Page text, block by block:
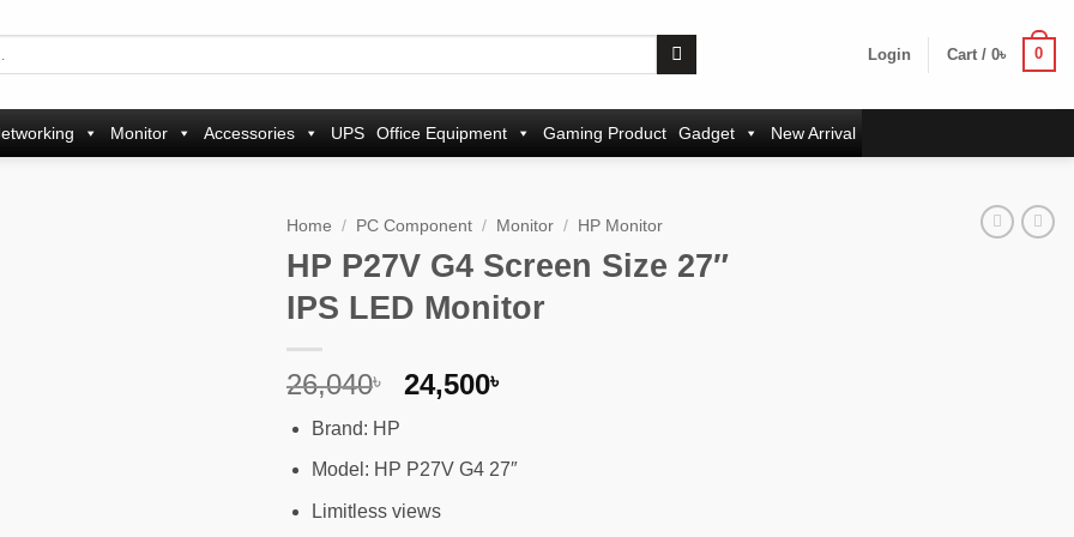
Login Cart / 0৳ 0
Monitor Accessories UPS Office Equipment Gaming Product Gadget New Arrival
Home / PC Component / Monitor / HP Monitor
HP P27V G4 Screen Size 27″
IPS LED Monitor
26,040৳
Original
26,040৳ .
24,500৳
24,500৳ .
Brand: HP
Model: HP P27V G4 27″
Limitless views